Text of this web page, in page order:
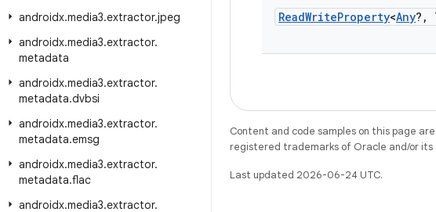
androidx.media3.extractor.jpeg
androidx.media3.extractor.
metadata
androidx.media3.extractor.
metadata.dvbsi
androidx.media3.extractor.
metadata.emsg
androidx.media3.extractor.
metadata.flac
androidx.media3.extractor.
ReadWriteProperty<Any? ,
Content and code samples on this page
registered trademarks of Oracle and/or its
Last updated 2026-06-24 UTC.